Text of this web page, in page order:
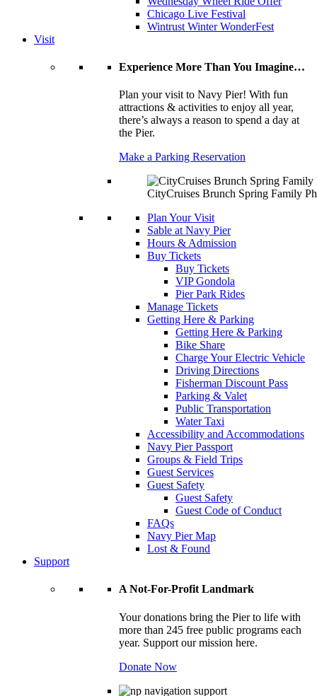
Chicago Live Festival
Wintrust Winter WonderFest
Visit
Experience More Than You Imagine…
Plan your visit to Navy Pier! With fun
attractions & activities to enjoy all year,
there’s always a reason to spend a day at
the Pier.
Make a Parking Reservation
CityCruises Brunch Spring Family
Plan Your Visit
Sable at Navy Pier
Hours & Admission
Buy Tickets
Buy Tickets
VIP Gondola
Pier Park Rides
Manage Tickets
Getting Here & Parking
Getting Here & Parking
Bike Share
Charge Your Electric Vehicle
Driving Directions
Fisherman Discount Pass
Parking & Valet
Public Transportation
Water Taxi
Accessibility and Accommodations
Navy Pier Passport
Groups & Field Trips
Guest Services
Guest Safety
Guest Safety
Guest Code of Conduct
FAQs
Navy Pier Map
Lost & Found
Support
A Not-For-Profit Landmark
Your donations bring the Pier to life with
more than 245 free public programs each
year. Support our mission here.
Donate Now